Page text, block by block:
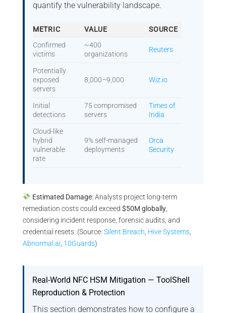
quantify the vulnerability landscape.
METRIC VALUE
SOURCE
Confirmed
victims
~400
organizations
Reuters
Potentially
exposed
servers
8,000–9,000 Wiz.io
Initial
detections
75 compromised
servers
Times of
India
Cloud-like
hybrid
vulnerable
rate
9% self-managed
deployments
Orca
Security
Estimated Damage:Analysts project long-term
remediation costs could exceed $50M globally,
considering incident response, forensic audits, and
credential resets. (Source: Silent Breach, Hive Systems,
Abnormal.ai, 10Guards)
Real-World NFC HSM Mitigation — ToolShell
Reproduction & Protection
This section demonstrates how to configure a